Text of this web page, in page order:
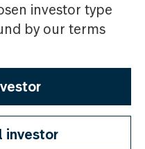
investor type
by our terms
investor